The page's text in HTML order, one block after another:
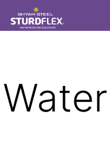
to
sturdflex